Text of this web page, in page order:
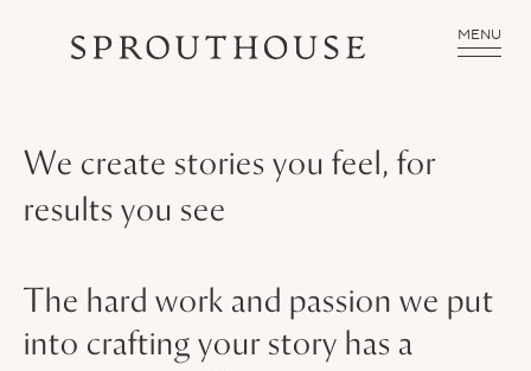
MENU
We create stories you feel, for
results you see
The hard work and passion we put
into crafting your story has a